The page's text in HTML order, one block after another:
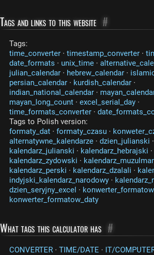
Tags and links to this website #
Tags:
time_converter · timestamp_converter ·
date_formats · unix_time ·
julian_calendar · hebrew_calendar ·
persian_calendar · kurdish_calendar ·
indian_national_calendar ·
mayan_long_count · excel_serial_day ·
time_formats_converter ·
Tags to Polish version:
formaty_dat · formaty_czasu ·
alternatywne_kalendarze · dzien_julianski ·
kalendarz_julianski · kalendarz_hebrajski ·
kalendarz_zydowski ·
kalendarz_perski · kalendarz_dzalali ·
indyjski_kalendarz_narodowy ·
dzien_seryjny_excel ·
konwerter_formatow_daty
What tags this calculator has #
CONVERTER · TIME/DATE · IT/